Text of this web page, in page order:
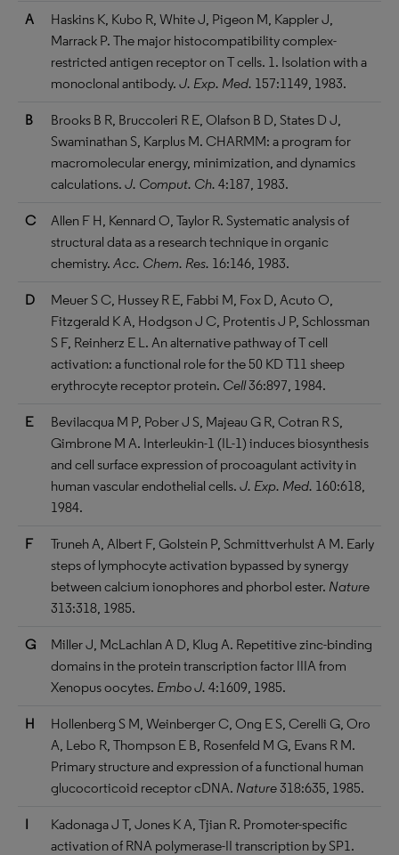
A
Haskins K, Kubo R, White J, Pigeon M, Kappler J,
Marrack P. The major histocompatibility complex-
restricted antigen receptor on T cells. 1. Isolation with a
monoclonal antibody. J. Exp. Med. 157:1149, 1983.
B
Brooks B R, Bruccoleri R E, Olafson B D, States D J,
Swaminathan S, Karplus M. CHARMM: a program for
macromolecular energy, minimization, and dynamics
calculations. J. Comput. Ch. 4:187, 1983.
C
Allen F H, Kennard O, Taylor R. Systematic analysis of
structural data as a research technique in organic
chemistry. Acc. Chem. Res. 16:146, 1983.
D
Meuer S C, Hussey R E, Fabbi M, Fox D, Acuto O,
Fitzgerald K A, Hodgson J C, Protentis J P, Schlossman
S F, Reinherz E L. An alternative pathway of T cell
activation: a functional role for the 50 KD T11 sheep
erythrocyte receptor protein. Cell36:897, 1984.
E
Bevilacqua M P, Pober J S, Majeau G R, Cotran R S,
Gimbrone M A. Interleukin-1 (IL-1) induces biosynthesis
and cell surface expression of procoagulant activity in
human vascular endothelial cells. J. Exp. Med. 160:618,
1984.
F
Truneh A, Albert F, Golstein P, Schmittverhulst A M. Early
steps of lymphocyte activation bypassed by synergy
between calcium ionophores and phorbol ester. Nature
313:318, 1985.
G
Miller J, McLachlan A D, Klug A. Repetitive zinc-binding
domains in the protein transcription factor IIIA from
Xenopus oocytes. Embo J. 4:1609, 1985.
H
Hollenberg S M, Weinberger C, Ong E S, Cerelli G, Oro
A, Lebo R, Thompson E B, Rosenfeld M G, Evans R M.
Primary structure and expression of a functional human
glucocorticoid receptor cDNA. Nature318:635, 1985.
I
Kadonaga J T, Jones K A, Tjian R. Promoter-specific
activation of RNA polymerase-II transcription by SP1.